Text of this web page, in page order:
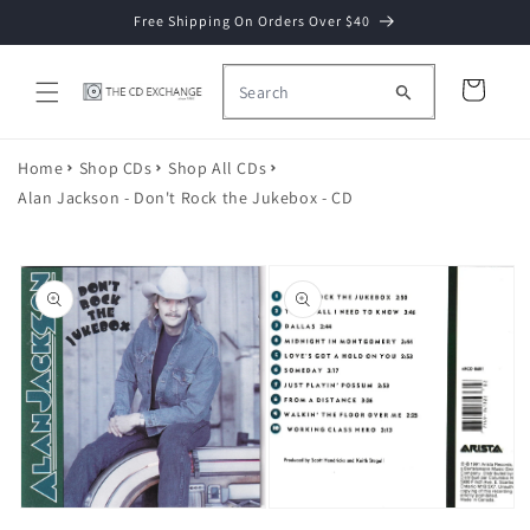
Free Shipping On Orders Over $40
Cart
Home Shop CDs
Shop All CDs
Alan Jackson - Don't Rock the Jukebox - CD
Skip to
product
information
Open